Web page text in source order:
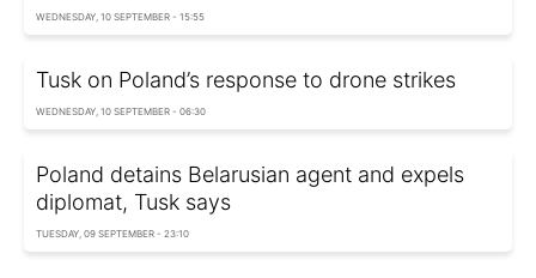
WEDNESDAY, 10 SEPTEMBER - 15:55
Tusk on Poland’s response to drone strikes
WEDNESDAY, 10 SEPTEMBER - 06:30
Poland detains Belarusian agent and expels
diplomat, Tusk says
TUESDAY, 09 SEPTEMBER - 23:10